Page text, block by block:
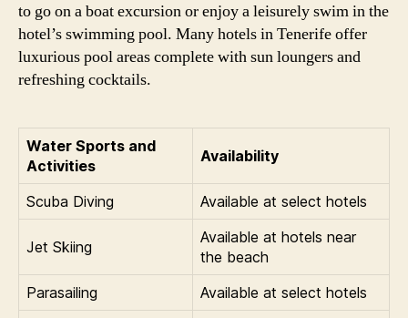
to go on a boat excursion or enjoy a leisurely swim in the
hotel’s swimming pool. Many hotels in Tenerife offer
luxurious pool areas complete with sun loungers and
refreshing cocktails.
Water Sports and
Activities
Availability
Scuba Diving Available at select hotels
Jet Skiing
Available at hotels near
the beach
Parasailing
Available at select hotels